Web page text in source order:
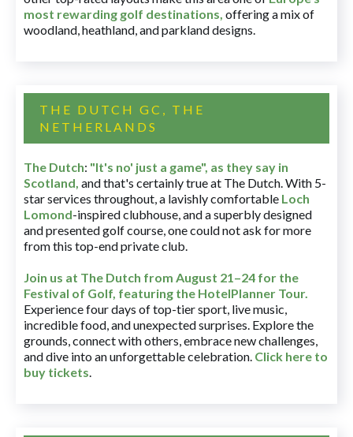
most rewarding golf destinations, offering a mix of
woodland, heathland, and parkland designs.
THE DUTCH GC, THE
NETHERLANDS
The Dutch: "It's no' just a game", as they say in
Scotland, and that's certainly true at The Dutch. With 5-
star services throughout, a lavishly comfortable Loch
Lomond-inspired clubhouse, and a superbly designed
and presented golf course, one could not ask for more
from this top-end private club.
Join us at The Dutch from August 21–24 for the
Festival of Golf, featuring the HotelPlanner Tour.
Experience four days of top-tier sport, live music,
incredible food, and unexpected surprises. Explore the
grounds, connect with others, embrace new challenges,
and dive into an unforgettable celebration. Click here to
buy tickets.